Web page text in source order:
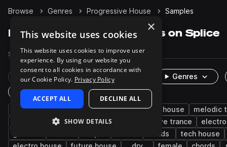
Browse Genres Progressive House Samples
Progressive House Samples on Splice
Samples 125.4K Presets 9K Packs 352
Rare Finds Instruments
Genres
One-Shots & Loops
house drums synth edm deep house
melodic
percussion kicks progressive trance
electro
leads
tech house
×
This website uses cookies
This website uses cookies to improve user
experience. By using our website you
consent to all cookies in accordance with
our Cookie Policy. Privacy Policy
ACCEPT ALL DECLINE ALL
SHOW DETAILS